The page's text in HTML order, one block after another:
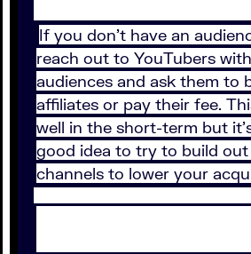
If you don’t have an
reach out to YouTubers
audiences and ask them to
affiliates or pay their fee.
well in the short-term but
good idea to try to build
channels to lower your